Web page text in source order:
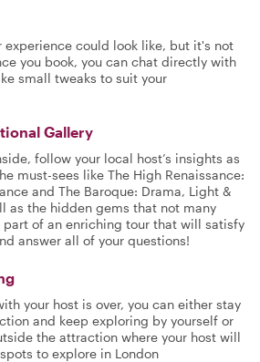
experience could look like, but it's not
you book, you can chat directly with
small tweaks to suit your
Gallery
follow your local host’s insights as
must-sees like The High Renaissance:
and The Baroque: Drama, Light &
as the hidden gems that not many
part of an enriching tour that will satisfy
answer all of your questions!
your host is over, you can either stay
and keep exploring by yourself or
the attraction where your host will
to explore in London